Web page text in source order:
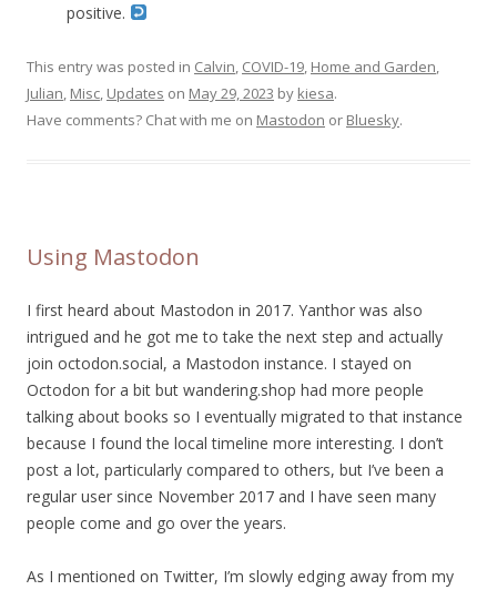
positive.
This entry was posted in Calvin COVID-19 Home and Garden
Julian Misc Updates on May 29, 2023 by kiesa.
Have comments? Chat with me on Mastodon or Bluesky.
Using Mastodon
I first heard about Mastodon in 2017. Yanthor was also
intrigued and he got me to take the next step and actually
join octodon.social, a Mastodon instance. I stayed on
Octodon for a bit but wandering.shop had more people
talking about books so I eventually migrated to that instance
because I found the local timeline more interesting. I don’t
post a lot, particularly compared to others, but I’ve been a
regular user since November 2017 and I have seen many
people come and go over the years.
As I mentioned on Twitter, I’m slowly edging away from my